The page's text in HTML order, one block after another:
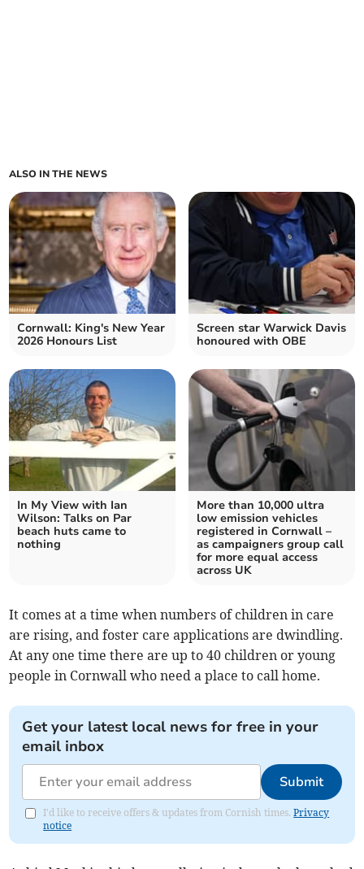
ALSO IN THE NEWS
Cornwall: King's New Year
2026 Honours List
Screen star Warwick Davis
honoured with OBE
In My View with Ian
Wilson: Talks on Par
beach huts came to
nothing
More than 10,000 ultra
low emission vehicles
registered in Cornwall –
as campaigners group call
for more equal access
across UK
It comes at a time when numbers of children in care
are rising, and foster care applications are dwindling.
At any one time there are up to 40 children or young
people in Cornwall who need a place to call home.
Get your latest local news for free in your
email inbox
Submit
I'd like to receive offers & updates from Cornish times.Privacy
notice